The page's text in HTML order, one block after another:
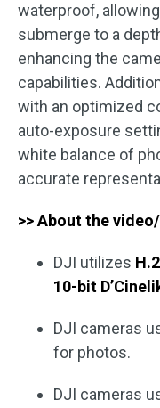
waterproof,
submerge to a
enhancing the
capabilities.
with an optimized
auto-exposure
white balance of
accurate
>> About the
DJI utilizes
10-bit
DJI cameras
for photos.
DJI cameras